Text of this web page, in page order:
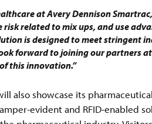
at Avery Dennison
related to mix ups, and use
is designed to meet stringent
forward to joining our partners
this innovation.”
also showcase its
evident and RFID-enabled